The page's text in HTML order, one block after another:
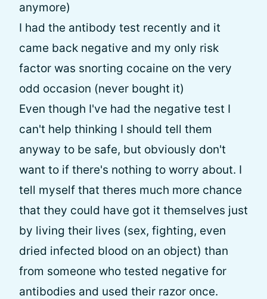
anymore)
I had the antibody test recently and it
came back negative and my only risk
factor was snorting cocaine on the very
odd occasion (never bought it)
Even though I've had the negative test I
can't help thinking I should tell them
anyway to be safe, but obviously don't
want to if there's nothing to worry about. I
tell myself that theres much more chance
that they could have got it themselves just
by living their lives (sex, fighting, even
dried infected blood on an object) than
from someone who tested negative for
antibodies and used their razor once.